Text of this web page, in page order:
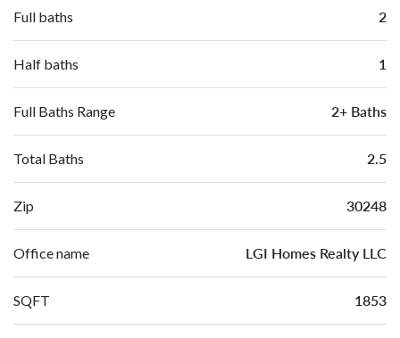
Full baths 2
Half baths 1
Full Baths Range 2+ Baths
Total Baths 2.5
Zip 30248
Office name LGI Homes Realty LLC
SQFT 1853